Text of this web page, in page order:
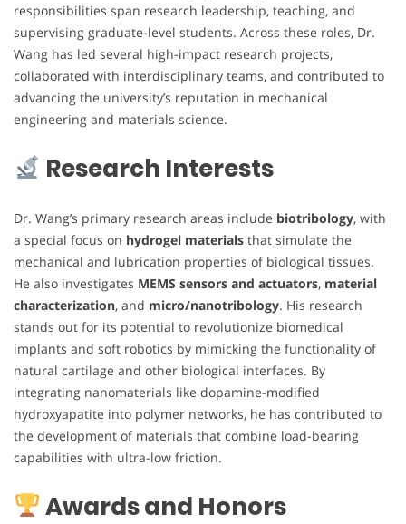
responsibilities span research leadership, teaching, and
supervising graduate-level students. Across these roles, Dr.
Wang has led several high-impact research projects,
collaborated with interdisciplinary teams, and contributed to
advancing the university’s reputation in mechanical
engineering and materials science.
Research Interests
Dr. Wang’s primary research areas include biotribology, with
a special focus on hydrogel materials that simulate the
mechanical and lubrication properties of biological tissues.
He also investigates MEMS sensors and actuators, material
characterization, and micro/nanotribology. His research
stands out for its potential to revolutionize biomedical
implants and soft robotics by mimicking the functionality of
natural cartilage and other biological interfaces. By
integrating nanomaterials like dopamine-modified
hydroxyapatite into polymer networks, he has contributed to
the development of materials that combine load-bearing
capabilities with ultra-low friction.
Awards and Honors